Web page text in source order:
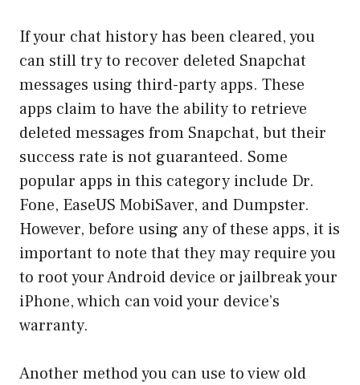
If your chat history has been cleared, you
can still try to recover deleted Snapchat
messages using third-party apps. These
apps claim to have the ability to retrieve
deleted messages from Snapchat, but their
success rate is not guaranteed. Some
popular apps in this category include Dr.
Fone, EaseUS MobiSaver, and Dumpster.
However, before using any of these apps, it is
important to note that they may require you
to root your Android device or jailbreak your
iPhone, which can void your device’s
warranty.
Another method you can use to view old